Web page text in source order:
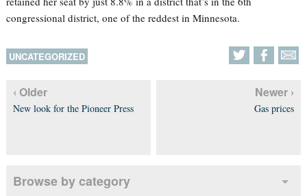
congressional district, one of the reddest in Minnesota.
UNCATEGORIZED
‹ Older
New look for the Pioneer Press
Newer ›
Gas prices
Browse by category